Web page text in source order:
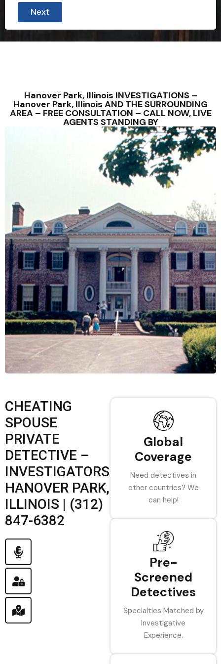
Next
Hanover Park, Illinois INVESTIGATIONS –
Hanover Park, Illinois AND THE SURROUNDING
AREA – FREE CONSULTATION – CALL NOW, LIVE
AGENTS STANDING BY
CHEATING
SPOUSE
PRIVATE
DETECTIVE –
INVESTIGATORS
HANOVER PARK,
ILLINOIS | (312)
847-6382
Global
Coverage
Need detectives in
other countries? We
can help!
Pre-
Screened
Detectives
Specialties Matched by
Investigative
Experience.